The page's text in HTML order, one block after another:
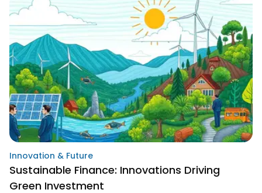
Innovation & Future
Sustainable Finance: Innovations Driving
Green Investment